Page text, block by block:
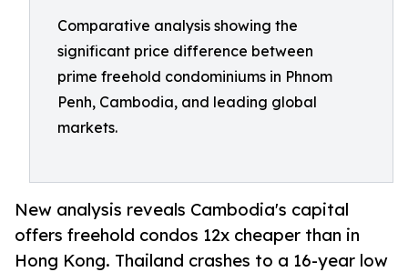
Comparative analysis showing the
significant price difference between
prime freehold condominiums in Phnom
Penh, Cambodia, and leading global
markets.
New analysis reveals Cambodia's capital
offers freehold condos 12x cheaper than in
Hong Kong. Thailand crashes to a 16-year low